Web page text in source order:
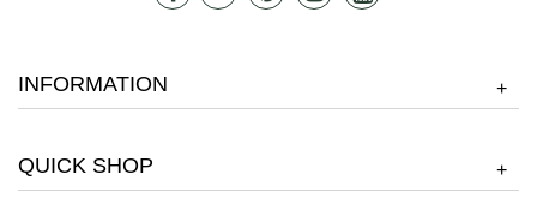
INFORMATION +
QUICK SHOP +